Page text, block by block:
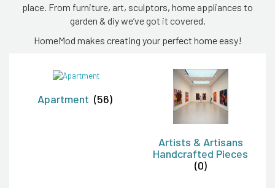
place. From furniture, art, sculptors, home appliances to
garden & diy we’ve got it covered.
HomeMod makes creating your perfect home easy!
Apartment (56)
Artists & Artisans
Handcrafted Pieces
(0)